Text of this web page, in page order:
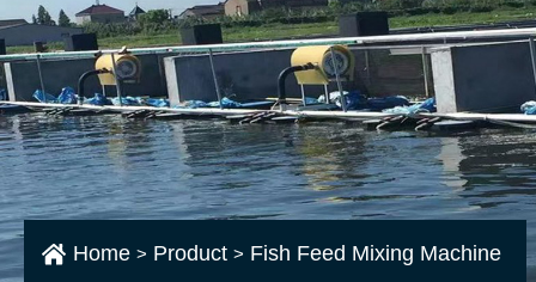
Home > Product > Fish Feed Mixing Machine